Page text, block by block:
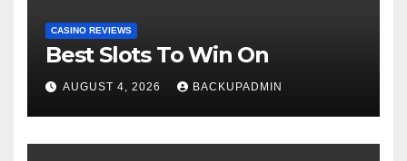
CASINO REVIEWS
Best Slots To Win On
AUGUST 4, 2026 BACKUPADMIN